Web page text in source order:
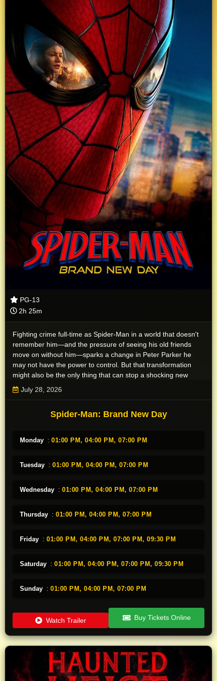
PG-13
2h 25m
Fighting crime full-time as Spider-Man in a world that doesn't
remember him—and the pressure of seeing his old friends
move on without him—sparks a change in Peter Parker he
may not have the power to control. But that transformation
might also be the only thing that can stop a shocking new
threat to the city and those he loves - a powerful villain no one
can even see.
July 28, 2026
Spider-Man: Brand New Day
Monday : 01:00 PM, 04:00 PM, 07:00 PM
Tuesday : 01:00 PM, 04:00 PM, 07:00 PM
Wednesday : 01:00 PM, 04:00 PM, 07:00 PM
Thursday : 01:00 PM, 04:00 PM, 07:00 PM
Friday : 01:00 PM, 04:00 PM, 07:00 PM, 09:30 PM
Saturday : 01:00 PM, 04:00 PM, 07:00 PM, 09:30 PM
Sunday : 01:00 PM, 04:00 PM, 07:00 PM
Watch Trailer Buy Tickets Online